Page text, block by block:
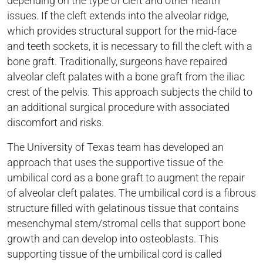
issues. If the cleft extends into the alveolar ridge,
which provides structural support for the mid-face
and teeth sockets, it is necessary to fill the cleft with a
bone graft. Traditionally, surgeons have repaired
alveolar cleft palates with a bone graft from the iliac
crest of the pelvis. This approach subjects the child to
an additional surgical procedure with associated
discomfort and risks.
The University of Texas team has developed an
approach that uses the supportive tissue of the
umbilical cord as a bone graft to augment the repair
of alveolar cleft palates. The umbilical cord is a fibrous
structure filled with gelatinous tissue that contains
mesenchymal stem/stromal cells that support bone
growth and can develop into osteoblasts. This
supporting tissue of the umbilical cord is called